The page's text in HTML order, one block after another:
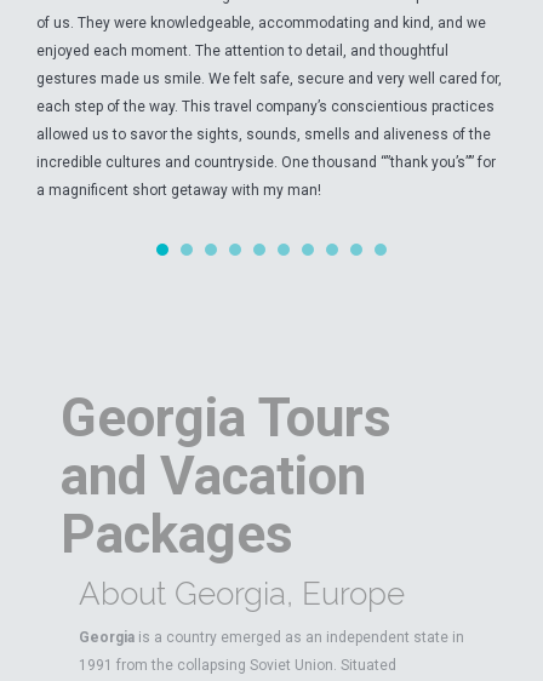
of us. They were knowledgeable, accommodating and kind, and we
enjoyed each moment. The attention to detail, and thoughtful
gestures made us smile. We felt safe, secure and very well cared for,
each step of the way. This travel company’s conscientious practices
allowed us to savor the sights, sounds, smells and aliveness of the
incredible cultures and countryside. One thousand “”thank you’s”” for
a magnificent short getaway with my man!
Georgia Tours
and Vacation
Packages
About Georgia, Europe
Georgia is a country emerged as an independent state in
1991 from the collapsing Soviet Union. Situated